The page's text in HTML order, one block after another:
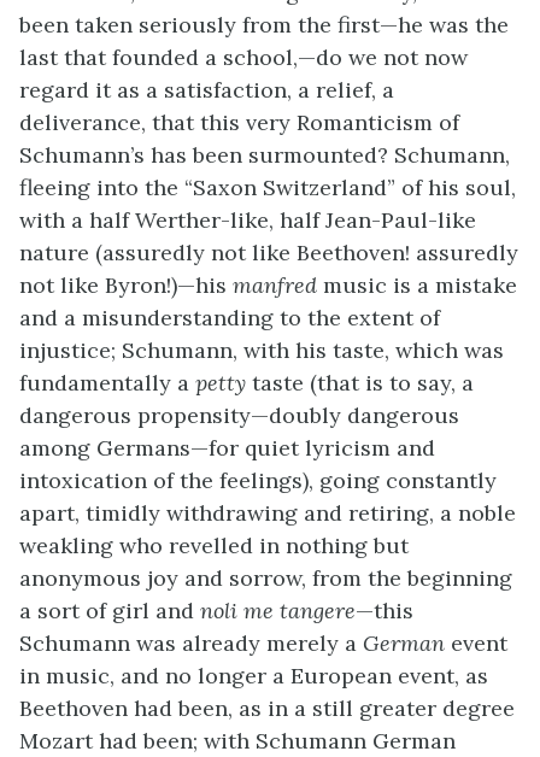
been taken seriously from the first—he was the
last that founded a school,—do we not now
regard it as a satisfaction, a relief, a
deliverance, that this very Romanticism of
Schumann’s has been surmounted? Schumann,
fleeing into the “Saxon Switzerland” of his soul,
with a half Werther-like, half Jean-Paul-like
nature (assuredly not like Beethoven! assuredly
not like Byron!)—his manfred music is a mistake
and a misunderstanding to the extent of
injustice; Schumann, with his taste, which was
fundamentally a petty taste (that is to say, a
dangerous propensity—doubly dangerous
among Germans—for quiet lyricism and
intoxication of the feelings), going constantly
apart, timidly withdrawing and retiring, a noble
weakling who revelled in nothing but
anonymous joy and sorrow, from the beginning
a sort of girl and noli me tangere—this
Schumann was already merely a German event
in music, and no longer a European event, as
Beethoven had been, as in a still greater degree
Mozart had been; with Schumann German